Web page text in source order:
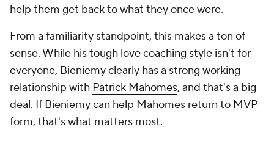
help them get back to what they once were.
From a familiarity standpoint, this makes a ton of
sense. While histough love coaching style isn't for
everyone, Bieniemy clearly has a strong working
relationship with Patrick Mahomes, and that's a big
deal. If Bieniemy can help Mahomes return to MVP
form, that's what matters most.